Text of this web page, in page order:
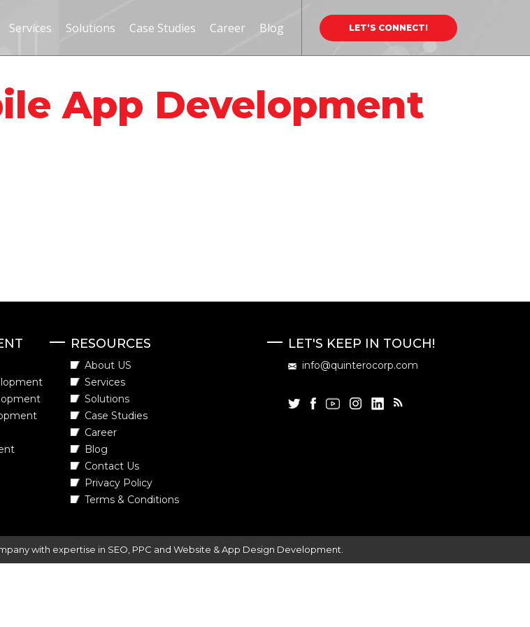
Services Solutions Case Studies Career Blog LET’S CONNECT!
App Development
RESOURCES
About US
Services
Solutions
Case Studies
Career
Blog
Contact Us
Privacy Policy
Terms & Conditions
LET'S KEEP IN TOUCH!
info@quinterocorp.com
with expertise in SEO, PPC and Website & App Design Development.